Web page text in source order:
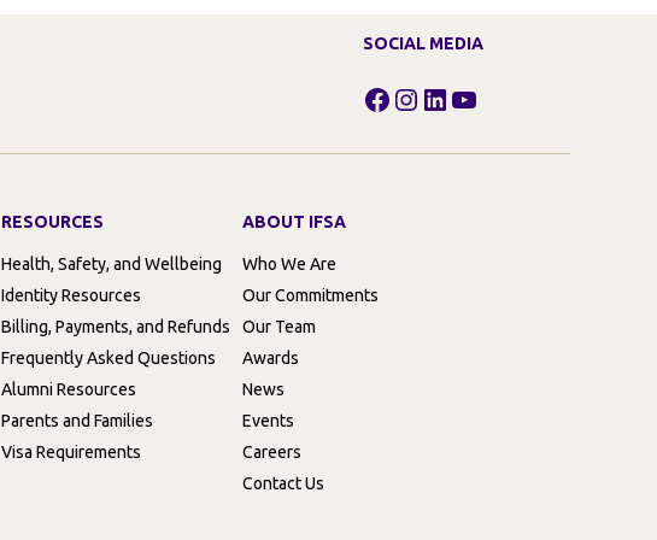
SOCIAL MEDIA
Facebook
Instagram
LinkedIn
YouTube
RESOURCES
Health, Safety, and Wellbeing
Identity Resources
Billing, Payments, and Refunds
Frequently Asked Questions
Alumni Resources
Parents and Families
Visa Requirements
ABOUT IFSA
Who We Are
Our Commitments
Our Team
Awards
News
Events
Careers
Contact Us